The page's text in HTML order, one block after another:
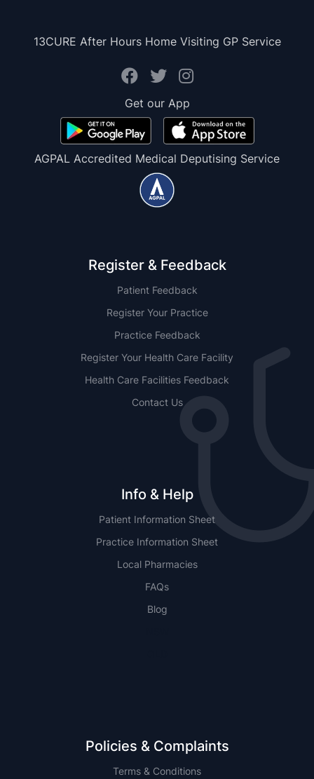
13CURE After Hours Home Visiting GP Service
Get our App
AGPAL Accredited Medical Deputising Service
Register & Feedback
Patient Feedback
Register Your Practice
Practice Feedback
Register Your Health Care Facility
Health Care Facilities Feedback
Contact Us
Info & Help
Patient Information Sheet
Practice Information Sheet
Local Pharmacies
FAQs
Blog
Policies & Complaints
Terms & Conditions